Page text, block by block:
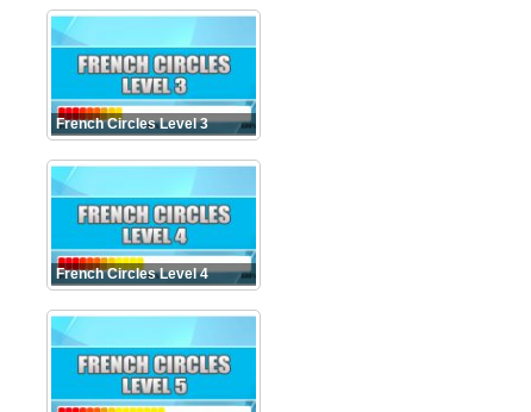
French Circles Level 3
French Circles Level 4